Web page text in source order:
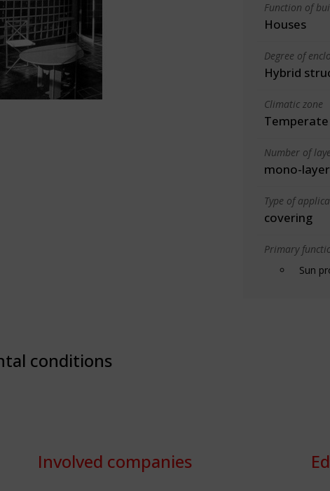
Function of
Houses
Degree of
Hybrid
Climatic zone
Number of
mono-layer
Type of
covering
Primary
Sun
conditions
Involved companies